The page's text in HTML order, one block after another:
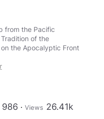
from the Pacific
of the
the Apocalyptic Front
986 Views 26.41k